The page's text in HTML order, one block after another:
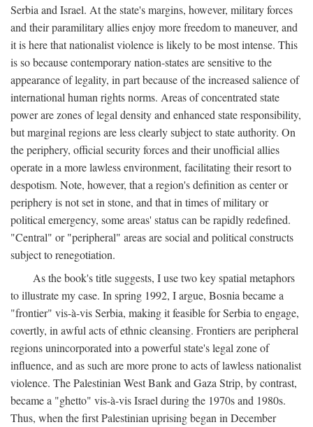
Serbia and Israel. At the state's margins, however, military forces
and their paramilitary allies enjoy more freedom to maneuver, and
it is here that nationalist violence is likely to be most intense. This
is so because contemporary nation-states are sensitive to the
appearance of legality, in part because of the increased salience of
international human rights norms. Areas of concentrated state
power are zones of legal density and enhanced state responsibility,
but marginal regions are less clearly subject to state authority. On
the periphery, official security forces and their unofficial allies
operate in a more lawless environment, facilitating their resort to
despotism. Note, however, that a region's definition as center or
periphery is not set in stone, and that in times of military or
political emergency, some areas' status can be rapidly redefined.
"Central" or "peripheral" areas are social and political constructs
subject to renegotiation.
As the book's title suggests, I use two key spatial metaphors
to illustrate my case. In spring 1992, I argue, Bosnia became a
"frontier" vis-à-vis Serbia, making it feasible for Serbia to engage,
covertly, in awful acts of ethnic cleansing. Frontiers are peripheral
regions unincorporated into a powerful state's legal zone of
influence, and as such are more prone to acts of lawless nationalist
violence. The Palestinian West Bank and Gaza Strip, by contrast,
became a "ghetto" vis-à-vis Israel during the 1970s and 1980s.
Thus, when the first Palestinian uprising began in December